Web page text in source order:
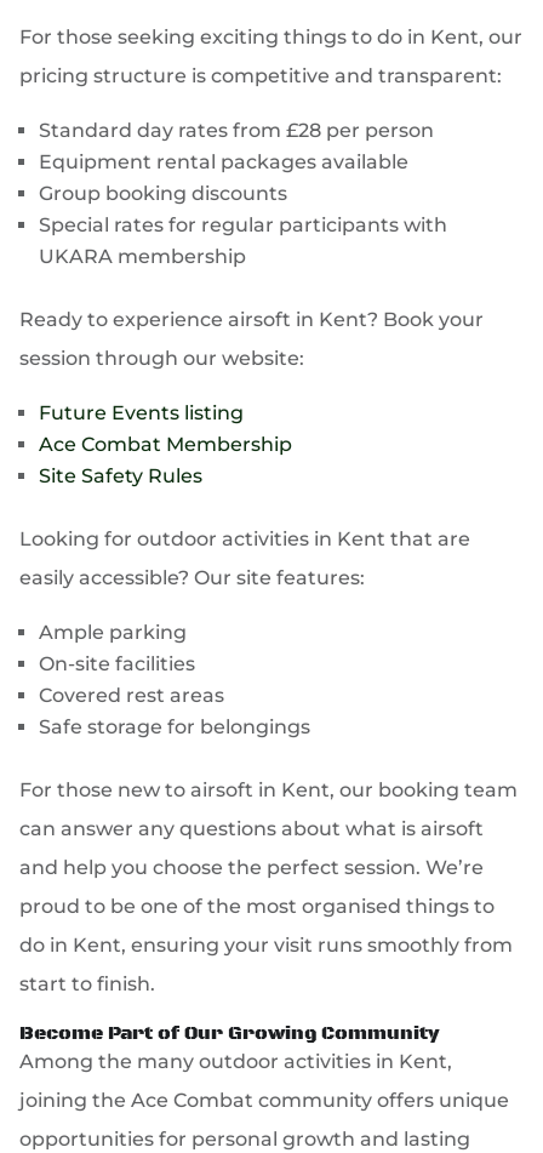
For those seeking exciting things to do in Kent, our
pricing structure is competitive and transparent:
Standard day rates from £28 per person
Equipment rental packages available
Group booking discounts
Special rates for regular participants with
UKARA membership
Ready to experience airsoft in Kent? Book your
session through our website:
Future Events listing
Ace Combat Membership
Site Safety Rules
Looking for outdoor activities in Kent that are
easily accessible? Our site features:
Ample parking
On-site facilities
Covered rest areas
Safe storage for belongings
For those new to airsoft in Kent, our booking team
can answer any questions about what is airsoft
and help you choose the perfect session. We’re
proud to be one of the most organised things to
do in Kent, ensuring your visit runs smoothly from
start to finish.
Become Part of Our Growing Community
Among the many outdoor activities in Kent,
joining the Ace Combat community offers unique
opportunities for personal growth and lasting